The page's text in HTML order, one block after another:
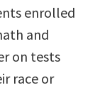
enrolled
and
on tests
race or